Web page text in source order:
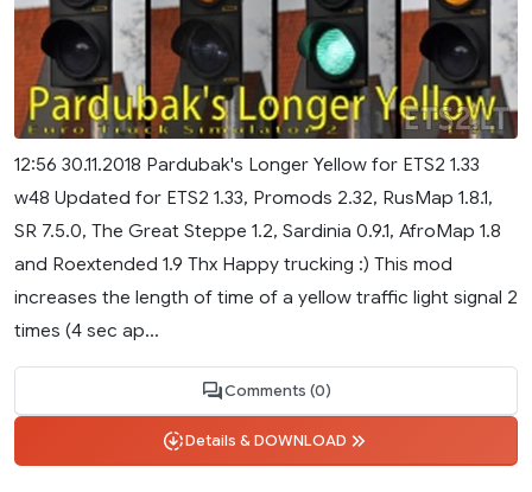
12:56 30.11.2018 Pardubak's Longer Yellow for ETS2 1.33
w48 Updated for ETS2 1.33, Promods 2.32, RusMap 1.8.1,
SR 7.5.0, The Great Steppe 1.2, Sardinia 0.9.1, AfroMap 1.8
and Roextended 1.9 Thx Happy trucking :) This mod
increases the length of time of a yellow traffic light signal 2
times (4 sec ap...
Comments (0)
Details & DOWNLOAD